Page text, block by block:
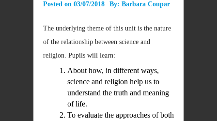
Posted on 03/07/2018 By: Barbara Coupar
The underlying theme of this unit is the nature
of the relationship between science and
religion. Pupils will learn:
About how, in different ways,
science and religion help us to
understand the truth and meaning
of life.
To evaluate the approaches of both